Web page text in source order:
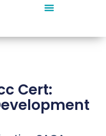
Cert: